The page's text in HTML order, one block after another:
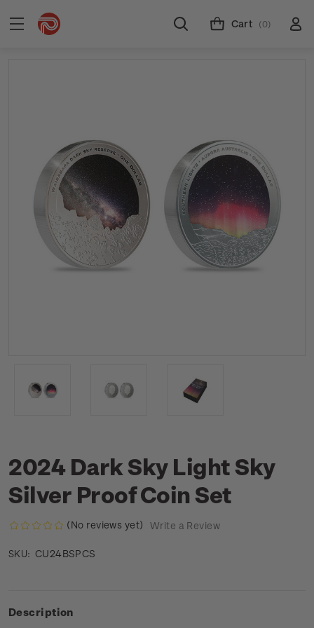
Cart (0)
2024 Dark Sky Light Sky
Silver Proof Coin Set
(No reviews yet) Write a Review
SKU: CU24BSPCS
Description